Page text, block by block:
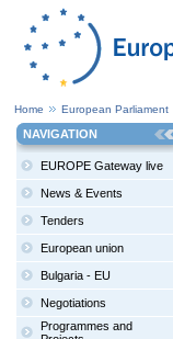
Home European Parliament
NAVIGATION
EUROPE Gateway live
News & Events
Tenders
European union
Bulgaria - EU
Negotiations
Programmes and